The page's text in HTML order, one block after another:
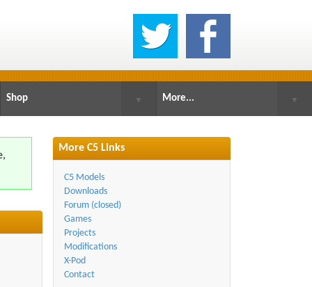
Shop ▼ More... ▼
More C5 Links
C5 Models
Downloads
Forum (closed)
Games
Projects
Modifications
X-Pod
Contact